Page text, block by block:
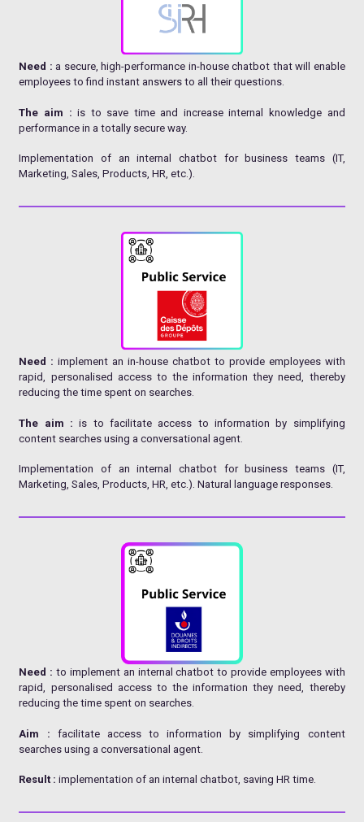
Need :a secure, high-performance in-house chatbot that will enable
employees to find instant answers to all their questions.
The aim : is to save time and increase internal knowledge and
performance in a totally secure way.
Implementation of an internal chatbot for business teams (IT,
Marketing, Sales, Products, HR, etc.).
Need : implement an in-house chatbot to provide employees with
rapid, personalised access to the information they need, thereby
reducing the time spent on searches.
The aim : is to facilitate access to information by simplifying
content searches using a conversational agent.
Implementation of an internal chatbot for business teams (IT,
Marketing, Sales, Products, HR, etc.). Natural language responses.
Need :to implement an internal chatbot to provide employees with
rapid, personalised access to the information they need, thereby
reducing the time spent on searches.
Aim : facilitate access to information by simplifying content
searches using a conversational agent.
Result : implementation of an internal chatbot, saving HR time.